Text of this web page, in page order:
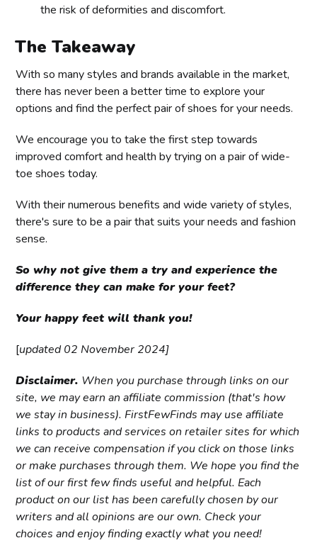
the risk of deformities and discomfort.
The Takeaway
With so many styles and brands available in the market,
there has never been a better time to explore your
options and find the perfect pair of shoes for your needs.
We encourage you to take the first step towards
improved comfort and health by trying on a pair of wide-
toe shoes today.
With their numerous benefits and wide variety of styles,
there's sure to be a pair that suits your needs and fashion
sense.
So why not give them a try and experience the
difference they can make for your feet?
Your happy feet will thank you!
[updated 02 November 2024]
Disclaimer. When you purchase through links on our
site, we may earn an affiliate commission (that's how
we stay in business). FirstFewFinds may use affiliate
links to products and services on retailer sites for which
we can receive compensation if you click on those links
or make purchases through them. We hope you find the
list of our first few finds useful and helpful. Each
product on our list has been carefully chosen by our
writers and all opinions are our own. Check your
choices and enjoy finding exactly what you need!